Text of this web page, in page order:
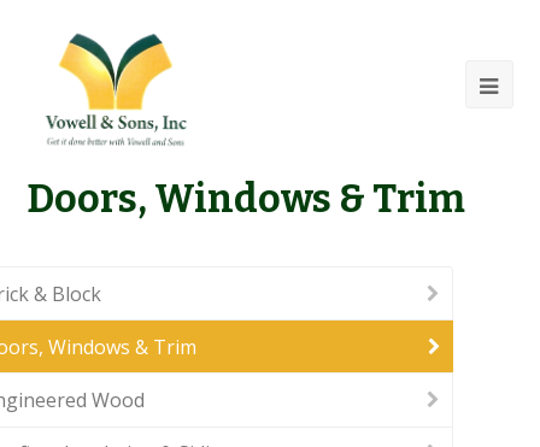
Doors, Windows & Trim
& Block
Windows & Trim
Wood